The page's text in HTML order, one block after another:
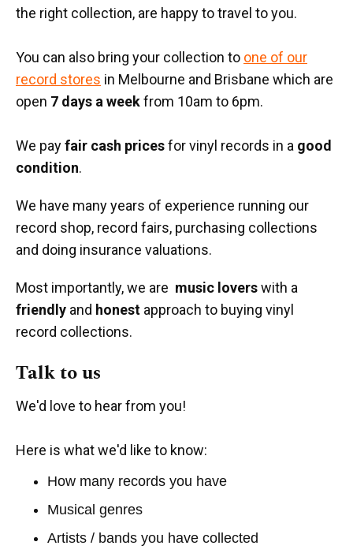
the right collection, are happy to travel to you.
You can also bring your collection to one of our
record stores in Melbourne and Brisbane which are
open 7 days a weekfrom 10am to 6pm.
We payfair cash pricesfor vinyl records in a good
condition.
We have many years of experience running our
record shop, record fairs, purchasing collections
and doing insurance valuations.
Most importantly, we are music loverswith a
friendly and honest approach to buying vinyl
record collections.
Talk to us
We'd love to hear from you!
Here is what we'd like to know:
How many records you have
Musical genres
Artists / bands you have collected